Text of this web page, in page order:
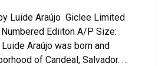
Luide Araújo Giclee Limited
Ediiton A/P Size:
Luide Araújo was born and
of Candeal, Salvador. …